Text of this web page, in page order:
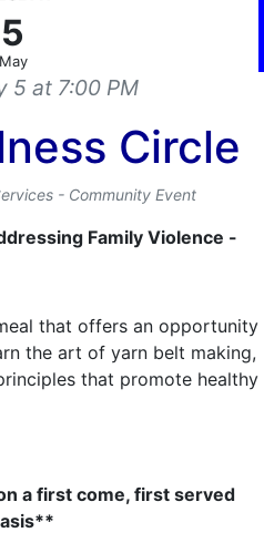
5
May
5 at 7:00 PM
Circle
- Community Event
Family Violence -
that offers an opportunity
the art of yarn belt making,
that promote healthy
a first come, first served